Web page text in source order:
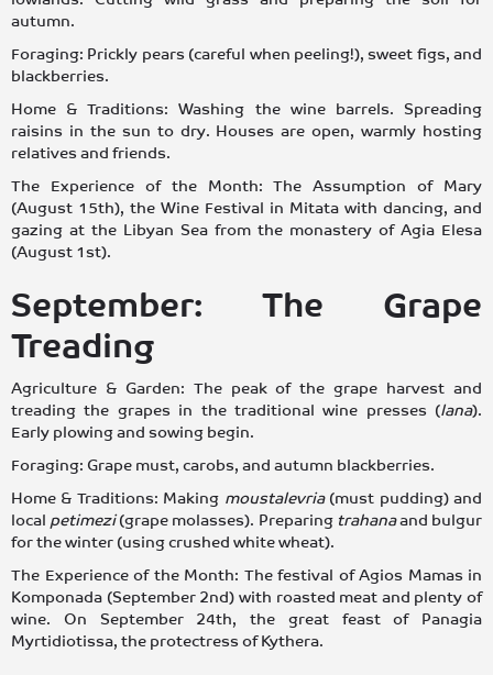
autumn.
Foraging: Prickly pears (careful when peeling!), sweet figs, and
blackberries.
Home & Traditions: Washing the wine barrels. Spreading
raisins in the sun to dry. Houses are open, warmly hosting
relatives and friends.
The Experience of the Month: The Assumption of Mary
(August 15th), the Wine Festival in Mitata with dancing, and
gazing at the Libyan Sea from the monastery of Agia Elesa
(August 1st).
September: The Grape
Treading
Agriculture & Garden: The peak of the grape harvest and
treading the grapes in the traditional wine presses (lana).
Early plowing and sowing begin.
Foraging: Grape must, carobs, and autumn blackberries.
Home & Traditions: Making moustalevria(must pudding) and
local petimezi(grape molasses). Preparing trahanaand bulgur
for the winter (using crushed white wheat).
The Experience of the Month: The festival of Agios Mamas in
Komponada (September 2nd) with roasted meat and plenty of
wine. On September 24th, the great feast of Panagia
Myrtidiotissa, the protectress of Kythera.